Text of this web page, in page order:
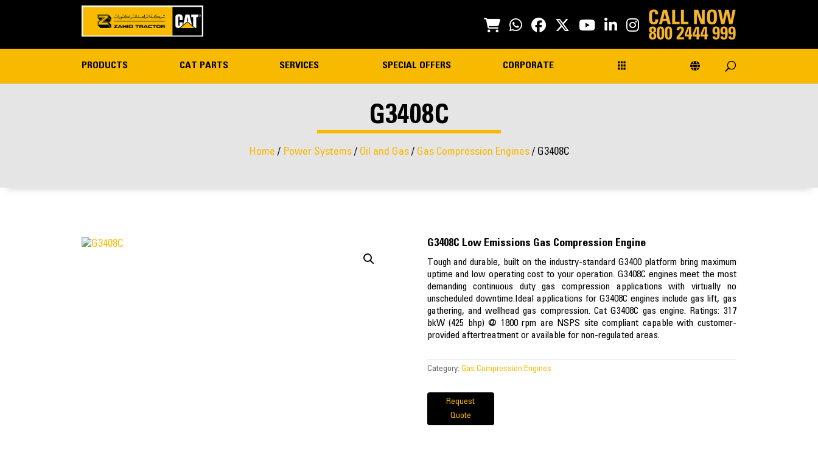
PRODUCTS CAT PARTS SERVICES SPECIAL OFFERS CORPORATE
G3408C
Home / Power Systems / Oil and Gas / Gas Compression Engines / G3408C
G3408C Low Emissions Gas Compression Engine
Tough and durable, built on the industry-standard G3400 platform bring maximum
uptime and low operating cost to your operation. G3408C engines meet the most
demanding continuous duty gas compression applications with virtually no
unscheduled downtime.Ideal applications for G3408C engines include gas lift, gas
gathering, and wellhead gas compression. Cat G3408C gas engine. Ratings: 317
bkW (425 bhp) @ 1800 rpm are NSPS site compliant capable with customer-
provided aftertreatment or available for non-regulated areas.
Category: Gas Compression Engines
Request
Quote